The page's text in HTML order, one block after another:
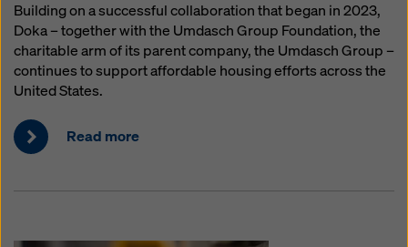
Building on a successful collaboration that began in 2023,
Doka – together with the Umdasch Group Foundation, the
charitable arm of its parent company, the Umdasch Group –
continues to support affordable housing efforts across the
United States.
Read more